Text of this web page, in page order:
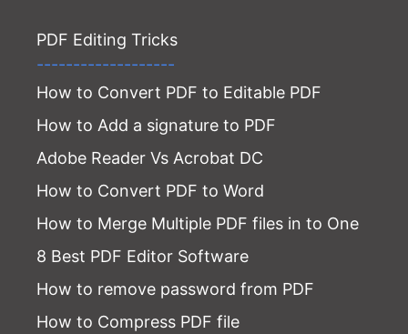
PDF Editing Tricks
-------------------
How to Convert PDF to Editable PDF
How to Add a signature to PDF
Adobe Reader Vs Acrobat DC
How to Convert PDF to Word
How to Merge Multiple PDF files in to One
8 Best PDF Editor Software
How to remove password from PDF
How to Compress PDF file